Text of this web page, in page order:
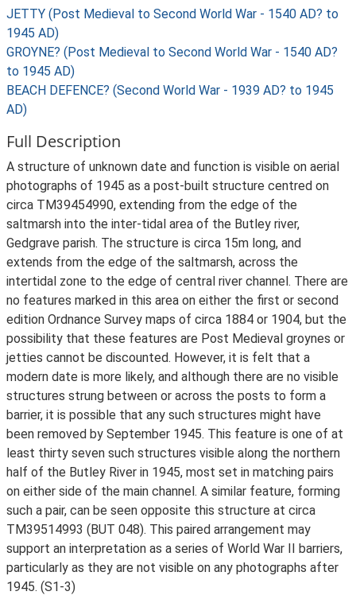
JETTY (Post Medieval to Second World War - 1540 AD? to
1945 AD)
GROYNE? (Post Medieval to Second World War - 1540 AD?
to 1945 AD)
BEACH DEFENCE? (Second World War - 1939 AD? to 1945
AD)
Full Description
A structure of unknown date and function is visible on aerial
photographs of 1945 as a post-built structure centred on
circa TM39454990, extending from the edge of the
saltmarsh into the inter-tidal area of the Butley river,
Gedgrave parish. The structure is circa 15m long, and
extends from the edge of the saltmarsh, across the
intertidal zone to the edge of central river channel. There are
no features marked in this area on either the first or second
edition Ordnance Survey maps of circa 1884 or 1904, but the
possibility that these features are Post Medieval groynes or
jetties cannot be discounted. However, it is felt that a
modern date is more likely, and although there are no visible
structures strung between or across the posts to form a
barrier, it is possible that any such structures might have
been removed by September 1945. This feature is one of at
least thirty seven such structures visible along the northern
half of the Butley River in 1945, most set in matching pairs
on either side of the main channel. A similar feature, forming
such a pair, can be seen opposite this structure at circa
TM39514993 (BUT 048). This paired arrangement may
support an interpretation as a series of World War II barriers,
particularly as they are not visible on any photographs after
1945. (S1-3)